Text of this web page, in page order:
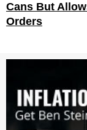
Cans But
Orders